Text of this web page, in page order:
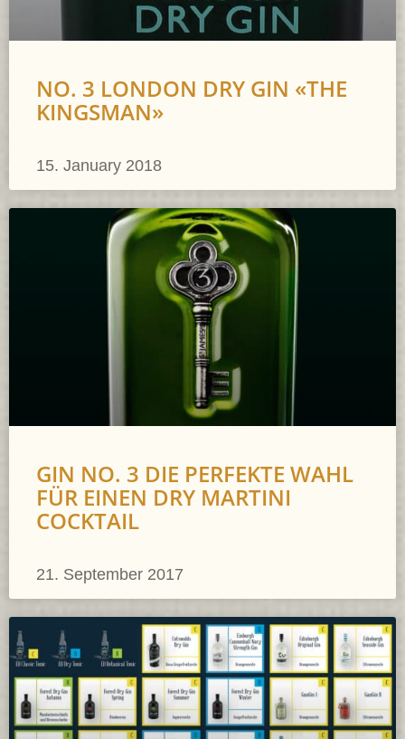
NO. 3 LONDON DRY GIN «THE
KINGSMAN»
15. January 2018
GIN NO. 3 DIE PERFEKTE WAHL
FÜR EINEN DRY MARTINI
COCKTAIL
21. September 2017